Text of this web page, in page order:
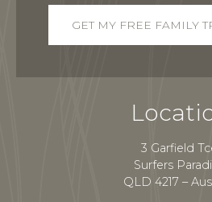
3 Garfield
Surfers
QLD 4217 –